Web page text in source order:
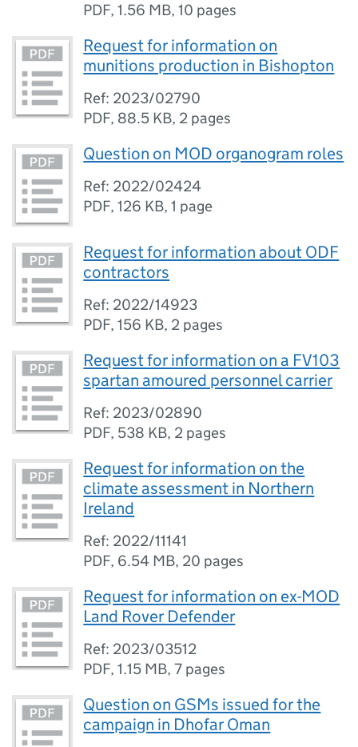
PDF,1.56 MB,10 pages
Request for information on
munitions production in Bishopton
Ref: 2023/02790
PDF, 88.5 KB, 2 pages
Question on MOD organogram roles
Ref: 2022/02424
PDF,126 KB,1 page
Request for information about ODF
contractors
Ref: 2022/14923
PDF,156 KB, 2 pages
Request for information on a FV103
spartan amoured personnel carrier
Ref: 2023/02890
PDF, 538 KB, 2 pages
Request for information on the
climate assessment in Northern
Ireland
Ref: 2022/11141
PDF, 6.54 MB, 20 pages
Request for information on ex-MOD
Land Rover Defender
Ref: 2023/03512
PDF,1.15 MB,7 pages
Question on GSMs issued for the
campaign in Dhofar Oman